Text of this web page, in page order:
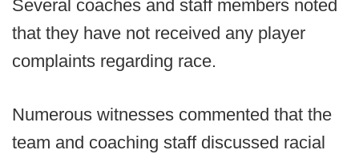
Several coaches and staff members noted
that they have not received any player
complaints regarding race.
Numerous witnesses commented that the
team and coaching staff discussed racial